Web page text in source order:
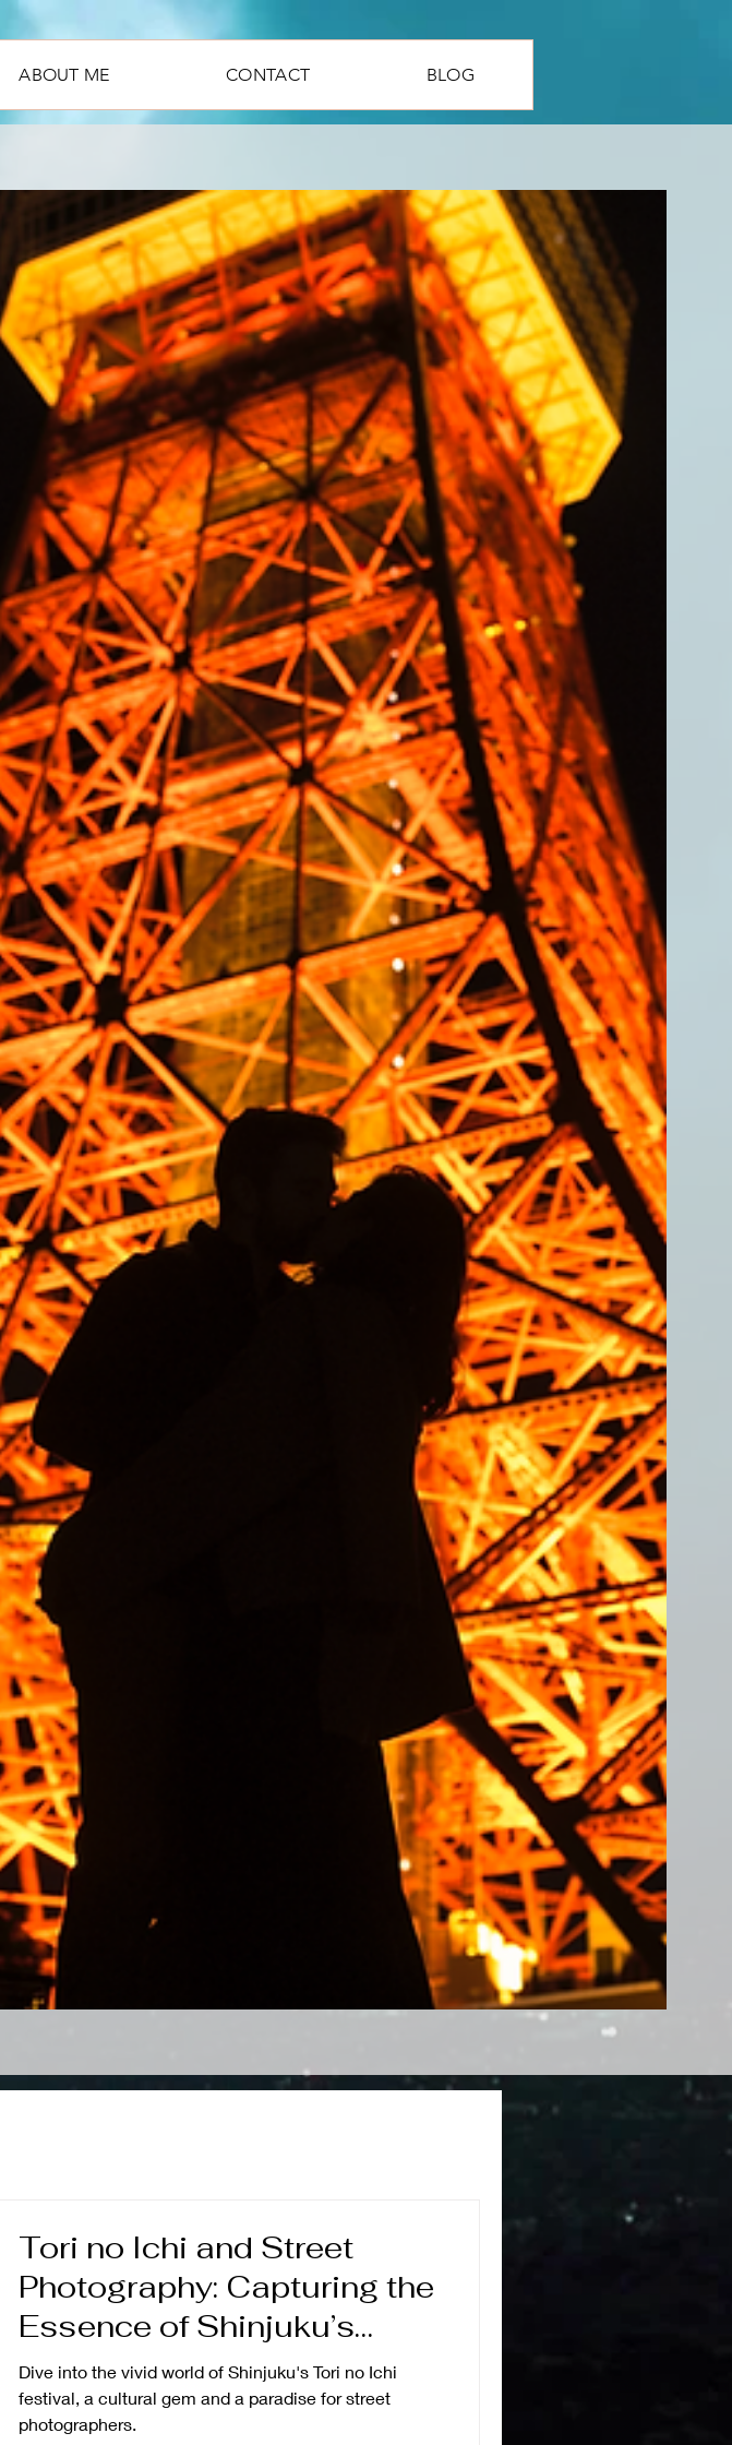
ABOUT ME CONTACT BLOG
Tori no Ichi and Street
Photography: Capturing the
Essence of Shinjuku’s
Vibrant Tradition
Dive into the vivid world of Shinjuku's Tori no Ichi
festival, a cultural gem and a paradise for street
photographers.